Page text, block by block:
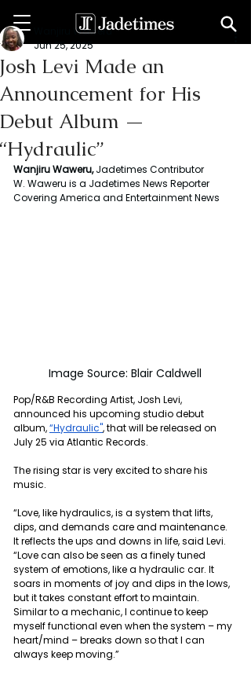
Josh Levi Made an
Announcement for His
Debut Album —
“Hydraulic”
Wanjiru Waweru
Jun 25, 2025
Wanjiru Waweru, Jadetimes Contributor
W. Waweru is a Jadetimes News Reporter
Covering America and Entertainment News
Image Source: Blair Caldwell
Pop/R&B Recording Artist, Josh Levi,
announced his upcoming studio debut
album, “Hydraulic", that will be released on
July 25 via Atlantic Records.
The rising star is very excited to share his
music.
“Love, like hydraulics, is a system that lifts,
dips, and demands care and maintenance.
It reflects the ups and downs in life, said Levi.
“Love can also be seen as a finely tuned
system of emotions, like a hydraulic car. It
soars in moments of joy and dips in the lows,
but it takes constant effort to maintain.
Similar to a mechanic, I continue to keep
myself functional even when the system – my
heart/mind – breaks down so that I can
always keep moving.”